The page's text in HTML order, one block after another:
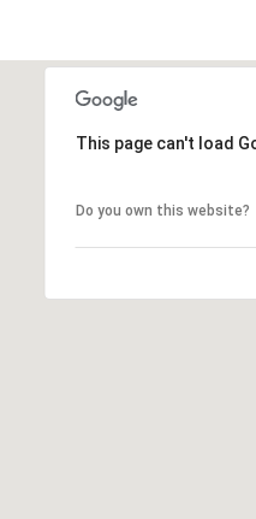
This page can't load
Do you own this website?